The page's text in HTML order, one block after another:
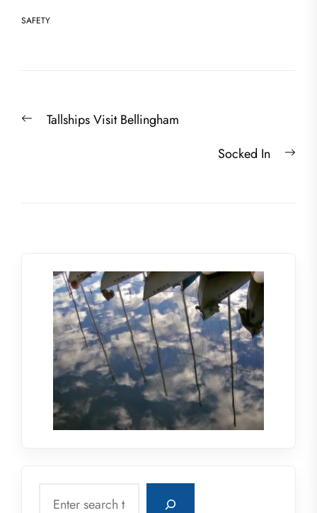
SAFETY
Post
navigation
PreviousTallships Visit Bellingham
Socked In